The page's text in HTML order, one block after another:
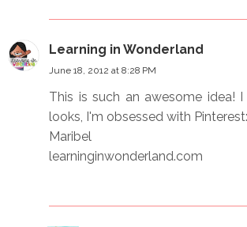
Learning in Wonderland
June 18, 2012 at 8:28 PM
This is such an awesome idea!
looks, I'm obsessed with
Maribel
learninginwonderland.com